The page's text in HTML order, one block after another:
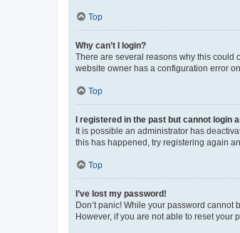
Top
Why can’t I login?
There are several reasons why this could
website owner has a configuration error
Top
I registered in the past but cannot login
It is possible an administrator has
this has happened, try registering again
Top
I’ve lost my password!
Don’t panic! While your password
However, if you are not able to reset your